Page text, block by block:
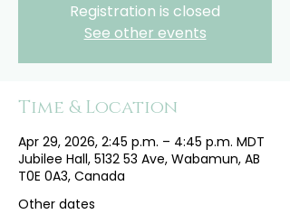
Registration is closed
See other events
Time & Location
Apr 29, 2026, 2:45 p.m. – 4:45 p.m. MDT
Jubilee Hall, 5132 53 Ave, Wabamun, AB
T0E 0A3, Canada
Other dates